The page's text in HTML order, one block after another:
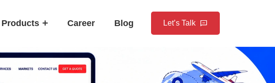
Products Career Blog Let’s Talk